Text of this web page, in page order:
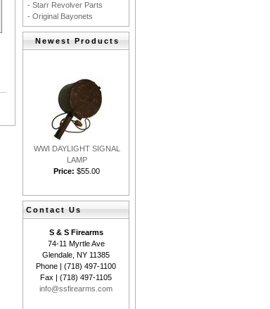
- Starr Revolver Parts
- Original Bayonets
Newest Products
WWI DAYLIGHT SIGNAL
LAMP
Price: $55.00
Contact Us
S & S Firearms
74-11 Myrtle Ave
Glendale, NY 11385
Phone | (718) 497-1100
Fax | (718) 497-1105
info@ssfirearms.com